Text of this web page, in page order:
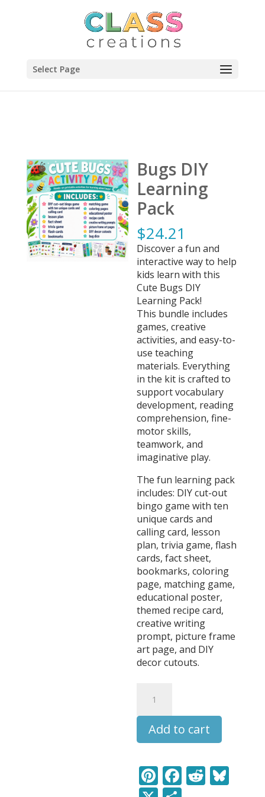
Select Page
Bugs DIY
Learning
Pack
$24.21
Discover a fun and
interactive way to help
kids learn with this
Cute Bugs DIY
Learning Pack!
This bundle includes
games, creative
activities, and easy-to-
use teaching
materials. Everything
in the kit is crafted to
support vocabulary
development, reading
comprehension, fine-
motor skills,
teamwork, and
imaginative play.
The fun learning pack
includes: DIY cut-out
bingo game with ten
unique cards and
calling card, lesson
plan, trivia game, flash
cards, fact sheet,
bookmarks, coloring
page, matching game,
educational poster,
themed recipe card,
creative writing
prompt, picture frame
art page, and DIY
decor cutouts.
Learning
Pack
quantity
Add to cart
Pi F R